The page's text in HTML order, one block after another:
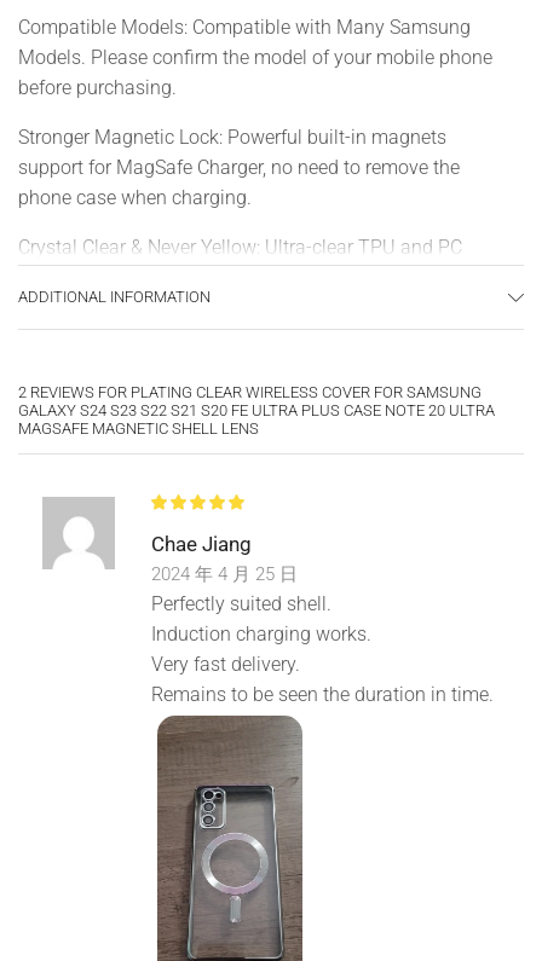
Compatible Models: Compatible with Many Samsung
Models. Please confirm the model of your mobile phone
before purchasing.
Stronger Magnetic Lock: Powerful built-in magnets
support for MagSafe Charger, no need to remove the
phone case when charging.
Crystal Clear & Never Yellow: Ultra-clear TPU and PC
beauty for your phone in stunning clarity that lasts.
protection for your phone against drops, scratches and
other impacts. Raised shock-absorbent edge for
Perfect Fits: Precise cutouts for speakers, camera,
charging ports, audio ports sensors and buttons.
Lightweight but durable, easy to install and remove.
ADDITIONAL INFORMATION
2 REVIEWS FOR PLATING CLEAR WIRELESS COVER FOR SAMSUNG
GALAXY S24 S23 S22 S21 S20 FE ULTRA PLUS CASE NOTE 20 ULTRA
MAGSAFE MAGNETIC SHELL LENS
Chae Jiang
2024 年 4 月 25 日
Perfectly suited shell.
Induction charging works.
Very fast delivery.
Remains to be seen the duration in time.